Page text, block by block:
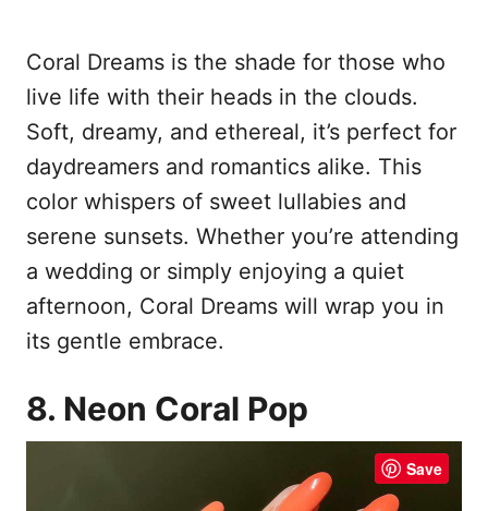
Coral Dreams is the shade for those who
live life with their heads in the clouds.
Soft, dreamy, and ethereal, it’s perfect for
daydreamers and romantics alike. This
color whispers of sweet lullabies and
serene sunsets. Whether you’re attending
a wedding or simply enjoying a quiet
afternoon, Coral Dreams will wrap you in
its gentle embrace.
8. Neon Coral Pop
Save